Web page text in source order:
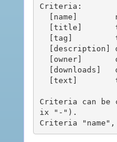
Criteria:
Criteria can be
ix "-").